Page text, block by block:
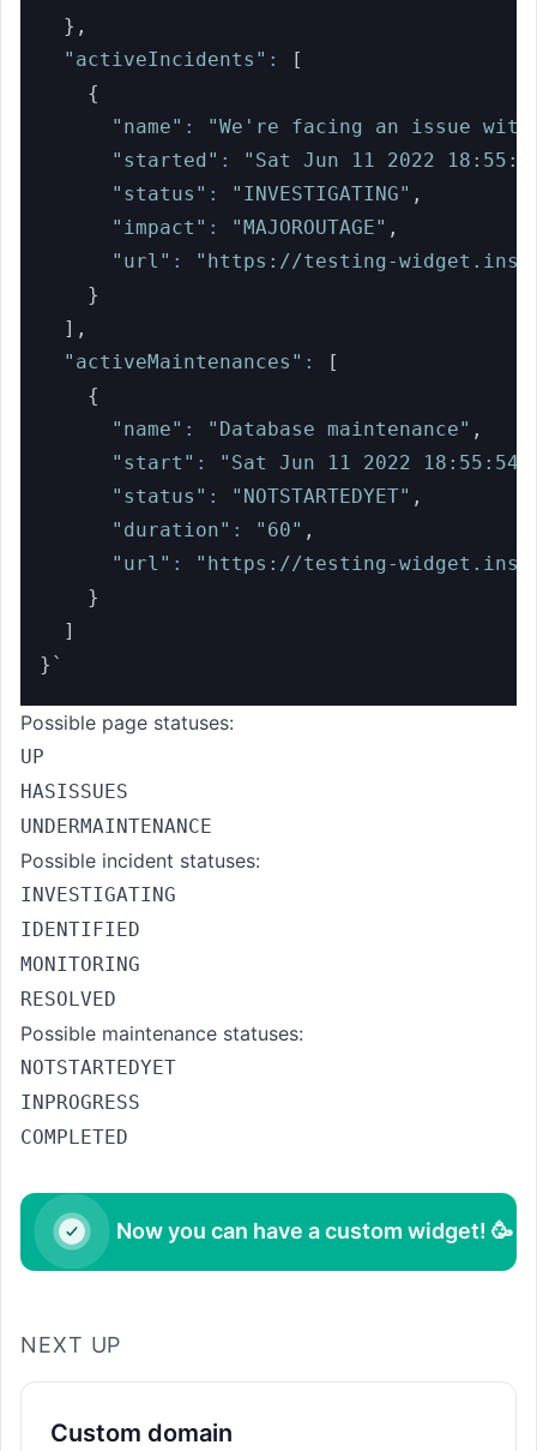
} ,
"activeIncidents" :
[
{
"name" :
"We're facing an issue
"started" :
"Sat Jun 11 2022
"status" : "INVESTIGATING" ,
"impact" : "MAJOROUTAGE" ,
"url" :
"https://testing-
}
] ,
"activeMaintenances" :
[
{
"name" : "Database maintenance" ,
"start" :
"Sat Jun 11 2022 18:55:54
"status" : "NOTSTARTEDYET" ,
"duration" : "60" ,
"url" :
"https://testing-
}
]
} `
Possible page statuses:
UP
HASISSUES
UNDERMAINTENANCE
Possible incident statuses:
INVESTIGATING
IDENTIFIED
MONITORING
RESOLVED
Possible maintenance statuses:
NOTSTARTEDYET
INPROGRESS
COMPLETED
Now you can have a custom widget! 🥳
NEXT UP
Custom domain